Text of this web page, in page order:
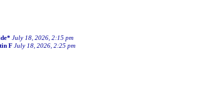
July 18, 2026, 2:15 pm
F July 18, 2026, 2:25 pm